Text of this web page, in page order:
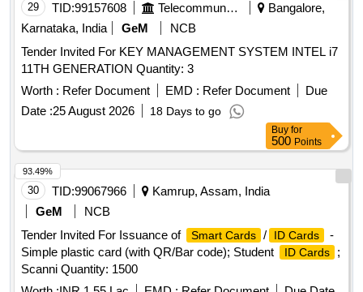
29 TID:99157608 Telecommunication Services / Equipments
Bangalore,
Karnataka, India
GeM
NCB
Tender Invited For KEY MANAGEMENT SYSTEM INTEL i7
11TH GENERATION Quantity: 3
Worth : Refer Document EMD : Refer Document
Due
Date :25 August 2026 18 Days to go
Buy for
500 Points
30 TID:99067966
Kamrup, Assam, India
GeM
NCB
Tender Invited For Issuance of
Smart Cards / ID Cards
-
Simple plastic card (with QR/Bar code); Student
ID Cards
;
Scanni Quantity: 1500
93.49%